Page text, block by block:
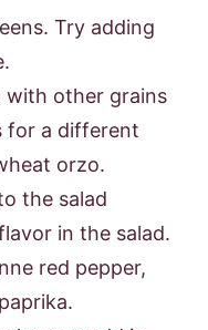
Try adding
with other grains
for a different
orzo.
the salad
in the salad.
red pepper,